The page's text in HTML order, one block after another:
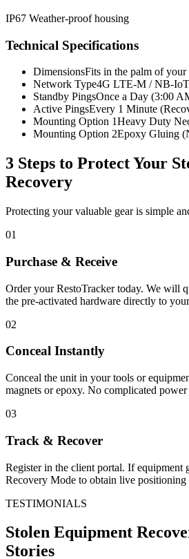
IP67 Weather-proof housing
Technical Specifications
DimensionsFits in the palm of your
Network Type4G LTE-M / NB-
Standby PingsOnce a Day (3:00
Active PingsEvery 1 Minute
Mounting Option 1Heavy Duty
Mounting Option 2Epoxy Gluing
3 Steps to Protect Your
Recovery
Protecting your valuable gear is simple
01
Purchase & Receive
Order your RestoTracker today. We will
the pre-activated hardware directly to
02
Conceal Instantly
Conceal the unit in your tools or
magnets or epoxy. No complicated
03
Track & Recover
Register in the client portal. If equipment
Recovery Mode to obtain live positioning
TESTIMONIALS
Stolen Equipment
Stories